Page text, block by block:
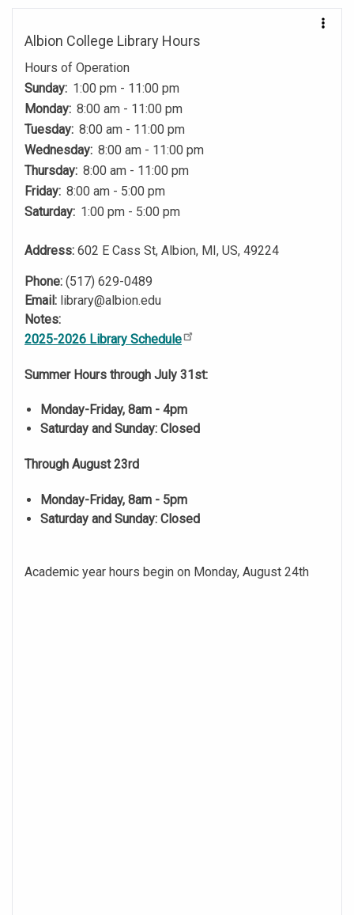
Albion College Library Hours
Hours of Operation
Sunday: 1:00 pm - 11:00 pm
Monday: 8:00 am - 11:00 pm
Tuesday: 8:00 am - 11:00 pm
Wednesday: 8:00 am - 11:00 pm
Thursday: 8:00 am - 11:00 pm
Friday: 8:00 am - 5:00 pm
Saturday: 1:00 pm - 5:00 pm
Address: 602 E Cass St, Albion, MI, US, 49224
Phone: (517) 629-0489
Email: library@albion.edu
Notes:
2025-2026 Library Schedule
Summer Hours through July 31st:
Monday-Friday, 8am - 4pm
Saturday and Sunday: Closed
Through August 23rd
Monday-Friday, 8am - 5pm
Saturday and Sunday: Closed
Academic year hours begin on Monday, August 24th